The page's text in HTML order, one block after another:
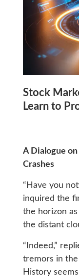
Stock
Learn to
A Dialogue
Crashes
“Have you
inquired the
the horizon
the distant
“Indeed,”
tremors in
History